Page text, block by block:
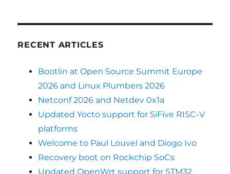
RECENT ARTICLES
Bootlin at Open Source Summit Europe
2026 and Linux Plumbers 2026
Netconf 2026 and Netdev 0x1a
Updated Yocto support for SiFive RISC-V
platforms
Welcome to Paul Louvel and Diogo Ivo
Recovery boot on Rockchip SoCs
Updated OpenWrt support for STM32